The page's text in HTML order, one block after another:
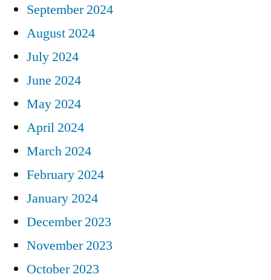
September 2024
August 2024
July 2024
June 2024
May 2024
April 2024
March 2024
February 2024
January 2024
December 2023
November 2023
October 2023